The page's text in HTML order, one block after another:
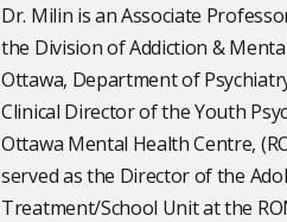
Dr. Milin is an Associate
the Division of Addiction &
Ottawa, Department of
Clinical Director of the Youth
Ottawa Mental Health Centre,
served as the Director of the
Treatment/School Unit at the